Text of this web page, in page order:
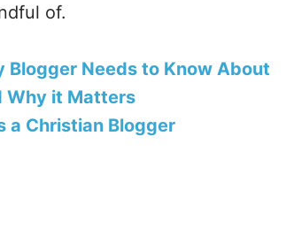
of.
Blogger Needs to Know About
Why it Matters
a Christian Blogger